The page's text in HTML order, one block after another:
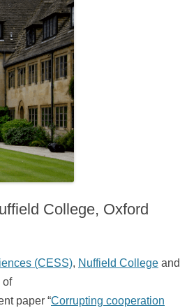
College, Oxford
(CESS), Nuffield College and
of
paper “Corrupting cooperation